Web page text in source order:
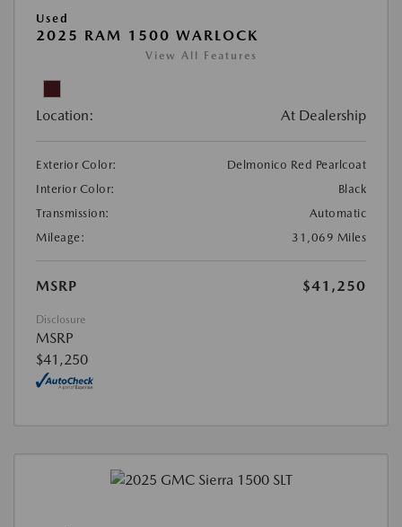
Used
2025 RAM 1500 WARLOCK
View All Features
Location: At Dealership
Exterior Color:
Delmonico Red Pearlcoat
Interior Color:
Black
Transmission:
Automatic
Mileage:
31,069 Miles
MSRP $41,250
Disclosure
MSRP
$41,250